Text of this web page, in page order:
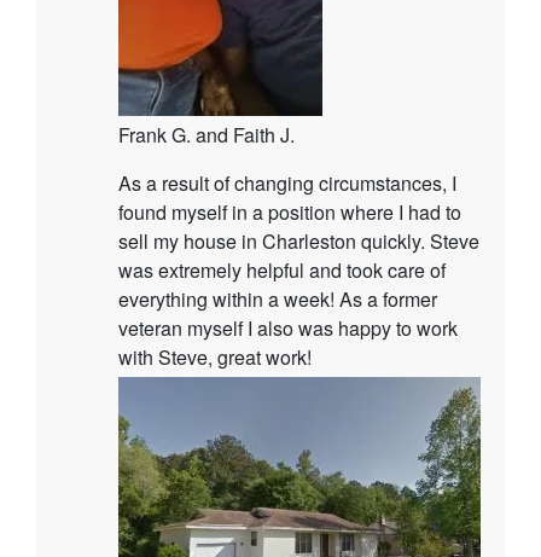
Frank G. and Faith J.
As a result of changing circumstances, I
found myself in a position where I had to
sell my house in Charleston quickly. Steve
was extremely helpful and took care of
everything within a week! As a former
veteran myself I also was happy to work
with Steve, great work!